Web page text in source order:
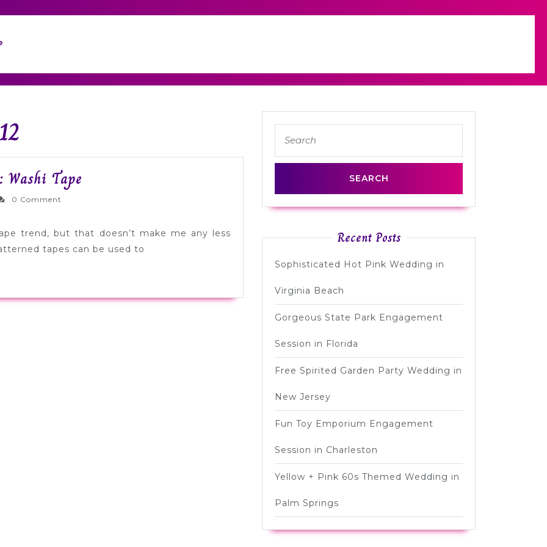
Tape
Washi
Tape
0 Comment
trend, but that doesn’t make me any less
tapes can be used to
for:
Recent Posts
Sophisticated Hot Pink Wedding in
Virginia Beach
Gorgeous State Park Engagement
Session in Florida
Free Spirited Garden Party Wedding in
New Jersey
Fun Toy Emporium Engagement
Session in Charleston
Yellow + Pink 60s Themed Wedding in
Palm Springs